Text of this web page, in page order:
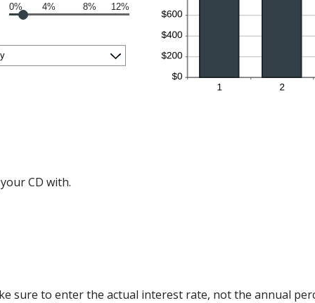
0% 4% 8% 12%
CD with.
sure to enter the actual interest rate, not the annual